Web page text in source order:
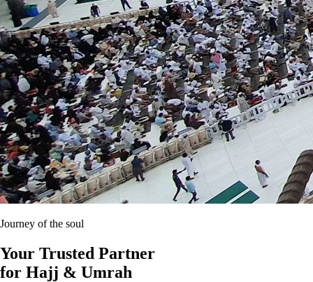
Journey of the soul
Your Trusted Partner
for Hajj & Umrah